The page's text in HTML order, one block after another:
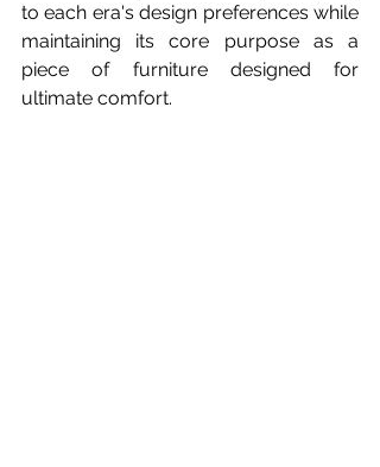
to each era's design preferences while
maintaining its core purpose as a
piece of furniture designed for
ultimate comfort.